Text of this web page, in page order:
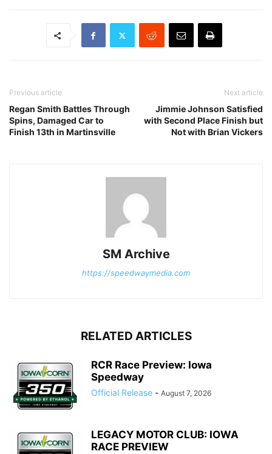
Previous article
Regan Smith Battles Through
Spins, Damaged Car to
Finish 13th in Martinsville
Next article
Jimmie Johnson Satisfied
with Second Place Finish but
Not with Brian Vickers
SM Archive
https://speedwaymedia.com
RELATED ARTICLES
RCR Race Preview: Iowa
Speedway
Official Release - August 7, 2026
LEGACY MOTOR CLUB: IOWA
RACE PREVIEW